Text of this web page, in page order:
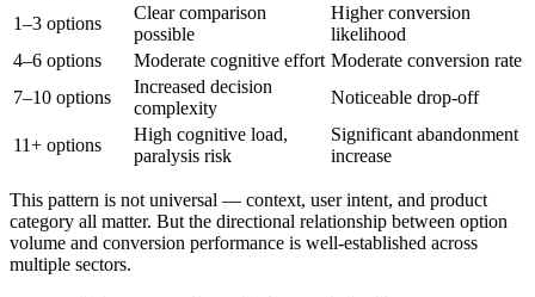
1–3 options
Clear comparison
possible
Higher conversion
likelihood
4–6 options
Moderate cognitive effort Moderate conversion rate
7–10 options
Increased decision
complexity
Noticeable drop-off
11+ options
High cognitive load,
paralysis risk
Significant abandonment
increase
This pattern is not universal — context, user intent, and product
category all matter. But the directional relationship between option
volume and conversion performance is well-established across
multiple sectors.